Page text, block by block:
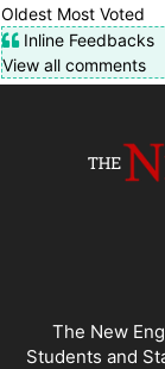
Oldest Most Voted
Inline Feedbacks
View all comments
The New
Students and